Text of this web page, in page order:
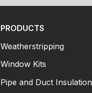
PRODUCTS
Weatherstripping
Window Kits
Pipe and Duct Insulation